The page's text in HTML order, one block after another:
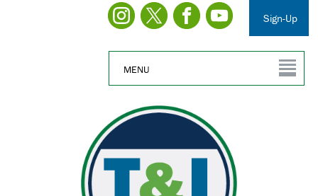
Sign-Up
MENU